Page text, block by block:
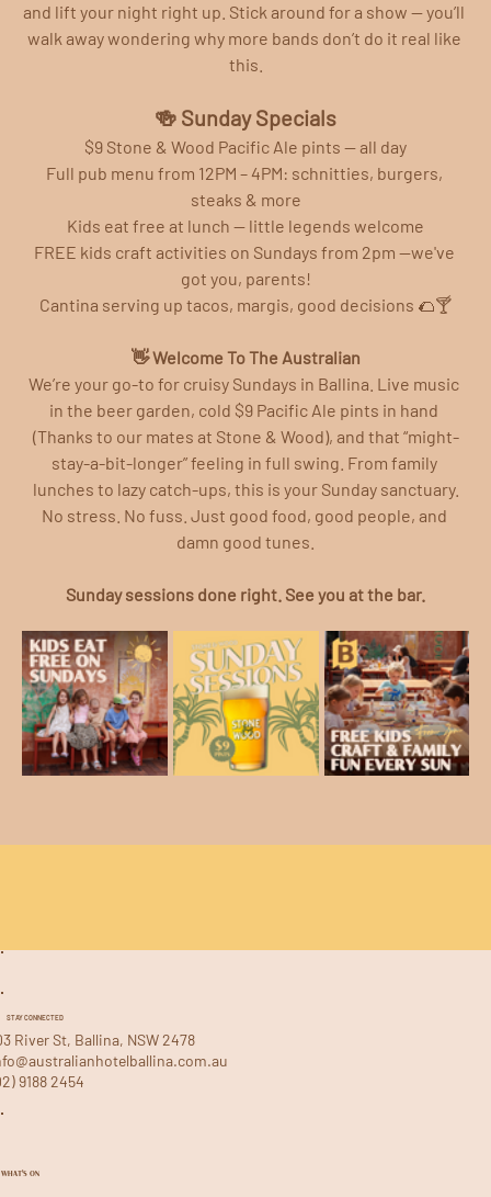
and lift your night right up. Stick around for a show — you’ll
walk away wondering why more bands don’t do it real like
this.
🍻 Sunday Specials
$9 Stone & Wood Pacific Ale pints — all day
Full pub menu from 12PM – 4PM: schnitties, burgers,
steaks & more
Kids eat free at lunch — little legends welcome
FREE kids craft activities on Sundays from 2pm —we've
got you, parents!
Cantina serving up tacos, margis, good decisions 🌮🍸
👋 Welcome To The Australian
We’re your go-to for cruisy Sundays in Ballina. Live music
in the beer garden, cold $9 Pacific Ale pints in hand
(Thanks to our mates at Stone & Wood), and that “might-
stay-a-bit-longer” feeling in full swing. From family
lunches to lazy catch-ups, this is your Sunday sanctuary.
No stress. No fuss. Just good food, good people, and
damn good tunes.
Sunday sessions done right. See you at the bar.
WHAT'S ON
STAY CONNECTED
River St, Ballina, NSW 2478
9188 2454